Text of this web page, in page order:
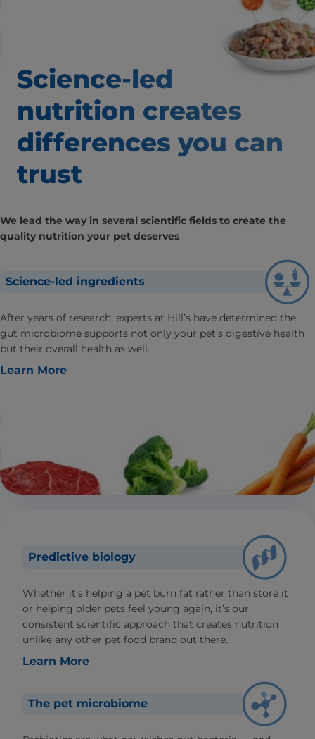
Science-led
nutrition creates
differences you can
trust
We lead the way in several scientific fields to create the
quality nutrition your pet deserves
Science-led ingredients
After years of research, experts at Hill’s have determined the
gut microbiome supports not only your pet’s digestive health
but their overall health as well.
Learn More
Predictive biology
Whether it’s helping a pet burn fat rather than store it
or helping older pets feel young again, it’s our
consistent scientific approach that creates nutrition
unlike any other pet food brand out there.
Learn More
The pet microbiome